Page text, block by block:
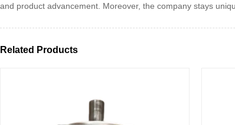
and product advancement. Moreover, the company stays
Related Products